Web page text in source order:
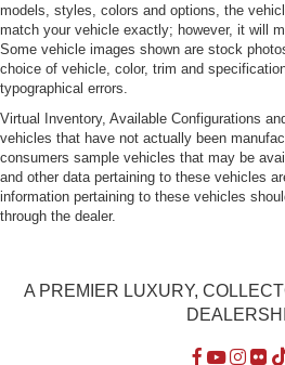
models, styles, colors and options, the
match your vehicle exactly; however, it will
Some vehicle images shown are stock
choice of vehicle, color, trim and
typographical errors.
Virtual Inventory, Available Configurations
vehicles that have not actually been
consumers sample vehicles that may be
and other data pertaining to these vehicles
information pertaining to these vehicles
through the dealer.
A PREMIER LUXURY,